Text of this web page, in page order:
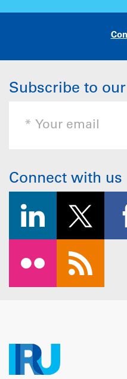
Subscribe to
Connect with us